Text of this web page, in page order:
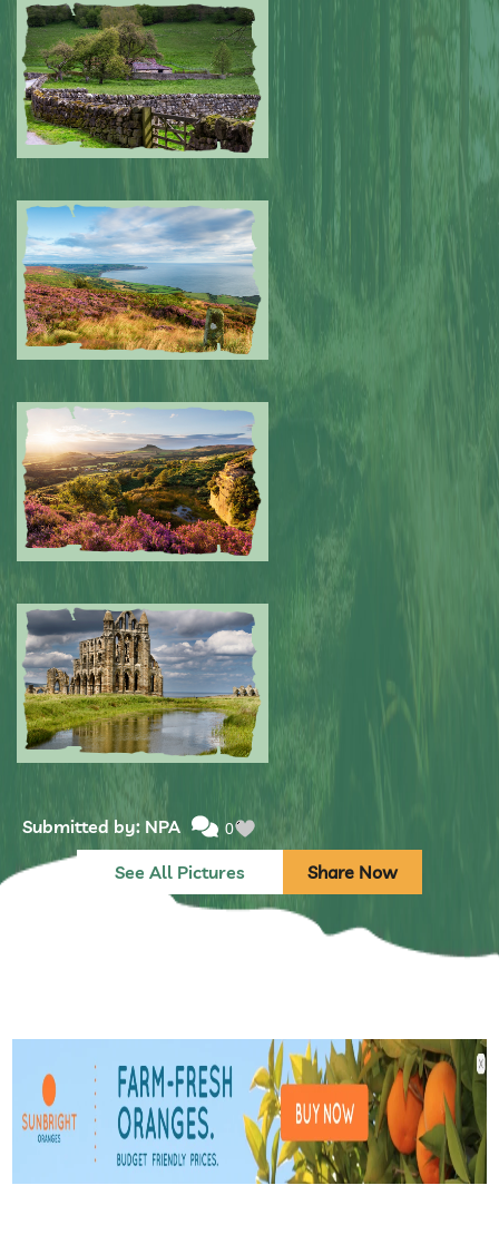
Submitted by: NPA 0
Submitted by: NPA 0
Submitted by: NPA 0
Submitted by: NPA 0
Submitted by: NPA 0
See All Pictures Share Now